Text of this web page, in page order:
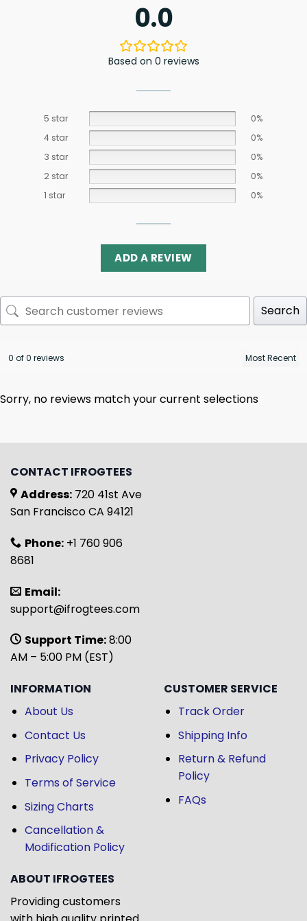
0.0
Based on 0 reviews
5 star
0%
4 star
0%
3 star
0%
2 star
0%
1 star
0%
ADD A REVIEW
Search
0 of 0 reviews
Sorry, no reviews match your current selections
CONTACT IFROGTEES
Address: 720 41st Ave
San Francisco CA 94121
Phone: +1 760 906
8681
Email:
support@ifrogtees.com
Support Time:8:00
AM – 5:00 PM (EST)
INFORMATION
About Us
Contact Us
Privacy Policy
Terms of Service
Sizing Charts
Cancellation &
Modification Policy
CUSTOMER SERVICE
Track Order
Shipping Info
Return & Refund
Policy
FAQs
ABOUT IFROGTEES
Providing customers